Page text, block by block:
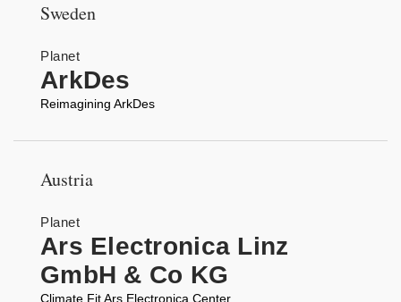
Sweden
Planet
ArkDes
Reimagining ArkDes
Austria
Planet
Ars Electronica Linz
GmbH & Co KG
Climate Fit Ars Electronica Center